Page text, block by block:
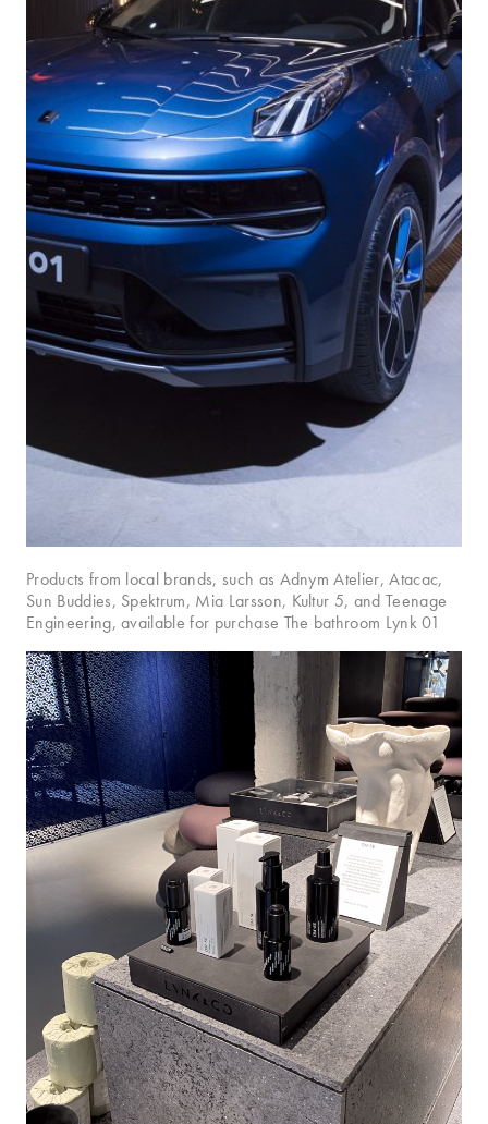
Products from local brands, such as Adnym Atelier, Atacac,
Sun Buddies, Spektrum, Mia Larsson, Kultur 5, and Teenage
Engineering, available for purchase The bathroom Lynk 01